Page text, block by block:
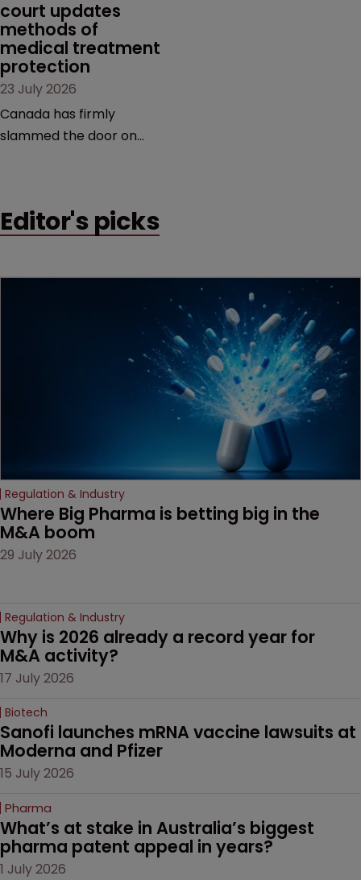
court updates
methods of
medical treatment
protection
23 July 2026
Canada has firmly
slammed the door on
counts as a "medical
decision that leaves the
Editor's picks
Regulation & Industry
Where Big Pharma is betting big in the
M&A boom
29 July 2026
Regulation & Industry
Why is 2026 already a record year for
M&A activity?
17 July 2026
Biotech
Sanofi launches mRNA vaccine lawsuits at
Moderna and Pfizer
15 July 2026
Pharma
What’s at stake in Australia’s biggest
pharma patent appeal in years?
1 July 2026